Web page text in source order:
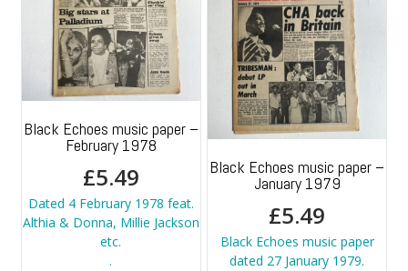
Black Echoes music paper –
February 1978
£5.49
Dated 4 February 1978 feat.
Althia & Donna, Millie Jackson
etc.
.
Black Echoes music paper –
January 1979
£5.49
Black Echoes music paper
dated 27 January 1979.